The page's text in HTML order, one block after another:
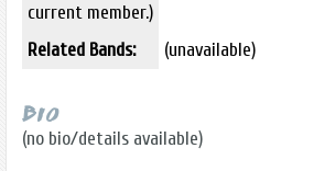
current member.)
Related Bands:
(unavailable)
Bio
(no bio/details available)